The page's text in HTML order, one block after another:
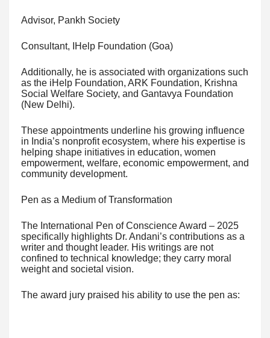
Advisor, Pankh Society
Consultant, IHelp Foundation (Goa)
Additionally, he is associated with organizations such
as the iHelp Foundation, ARK Foundation, Krishna
Social Welfare Society, and Gantavya Foundation
(New Delhi).
These appointments underline his growing influence
in India’s nonprofit ecosystem, where his expertise is
helping shape initiatives in education, women
empowerment, welfare, economic empowerment, and
community development.
Pen as a Medium of Transformation
The International Pen of Conscience Award – 2025
specifically highlights Dr. Andani’s contributions as a
writer and thought leader. His writings are not
confined to technical knowledge; they carry moral
weight and societal vision.
The award jury praised his ability to use the pen as: